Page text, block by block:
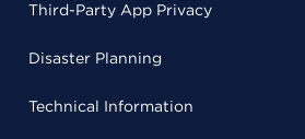
Third-Party App Privacy
Disaster Planning
Technical Information